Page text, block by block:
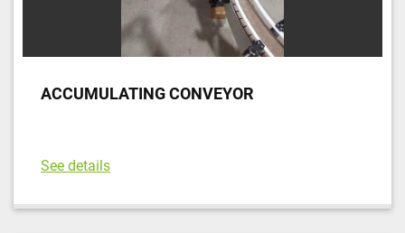
ACCUMULATING CONVEYOR
See details